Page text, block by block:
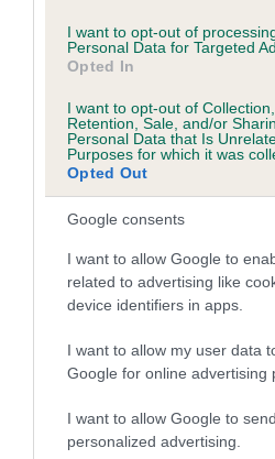
I want to opt-out of
Personal Data for Targeted
Opted In
I want to opt-out of Collection,
Retention, Sale, and/or
Personal Data that Is
Purposes for which it was
Opted Out
Google consents
I want to allow Google to
related to advertising like
device identifiers in apps.
I want to allow my user data
Google for online advertising
I want to allow Google to
personalized advertising.
Find out more aboutEstimated
your results mean.
Hip